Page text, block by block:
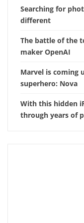
Searching for
different
The battle of the
maker OpenAI
Marvel is coming
superhero: Nova
With this hidden
through years of